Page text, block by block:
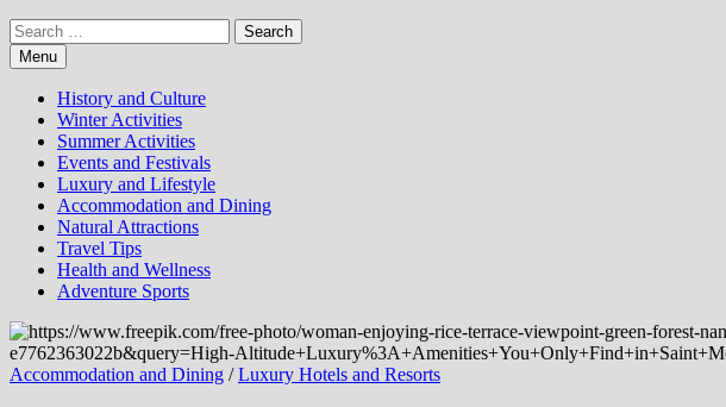
Search
for:Menu
History and Culture
Winter Activities
Summer Activities
Events and Festivals
Luxury and Lifestyle
Accommodation and Dining
Natural Attractions
Travel Tips
Health and Wellness
Adventure Sports
Accommodation and Dining /Luxury Hotels and Resorts